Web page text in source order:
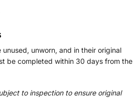
unworn, and in their original
be completed within 30 days from the
to inspection to ensure original